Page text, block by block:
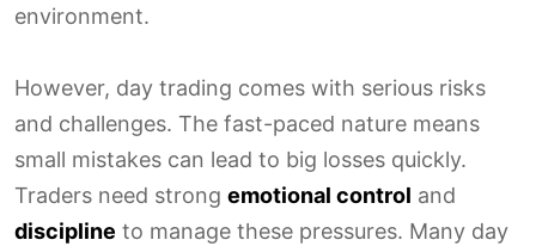
environment.
However, day trading comes with serious risks
and challenges. The fast-paced nature means
small mistakes can lead to big losses quickly.
Traders need strong emotional control and
discipline to manage these pressures. Many day